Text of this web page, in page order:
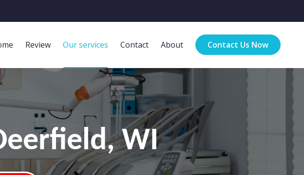
Review Our services Contact About Contact Us Now
WI